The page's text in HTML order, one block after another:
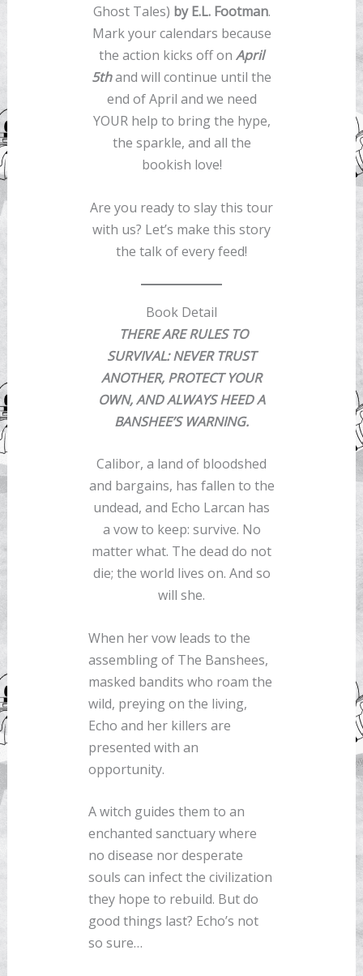
Ghost Tales) by E.L. Footman.
Mark your calendars because
the action kicks off on April
5thand will continue until the
end of April and we need
YOUR help to bring the hype,
the sparkle, and all the
bookish love!
Are you ready to slay this tour
with us? Let’s make this story
the talk of every feed!
Book Detail
THERE ARE RULES TO
SURVIVAL: NEVER TRUST
ANOTHER, PROTECT YOUR
OWN, AND ALWAYS HEED A
BANSHEE’S WARNING.
Calibor, a land of bloodshed
and bargains, has fallen to the
undead, and Echo Larcan has
a vow to keep: survive. No
matter what. The dead do not
die; the world lives on. And so
will she.
When her vow leads to the
assembling of The Banshees,
masked bandits who roam the
wild, preying on the living,
Echo and her killers are
presented with an
opportunity.
A witch guides them to an
enchanted sanctuary where
no disease nor desperate
souls can infect the civilization
they hope to rebuild. But do
good things last? Echo’s not
so sure…